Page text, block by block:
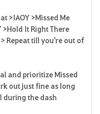
e
>IAOY >Missed Me
>Hold It Right There
> Repeat till you're out of
and prioritize Missed
out just fine as long
during the dash